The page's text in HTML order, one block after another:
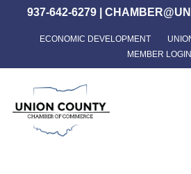
content
937-642-6279|
ECONOMIC DEVELOPMENT
MEMBER LOGIN